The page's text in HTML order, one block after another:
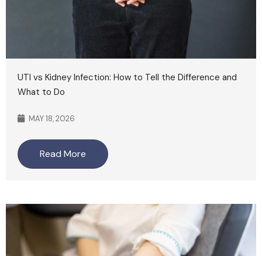
UTI vs Kidney Infection: How to Tell the Difference and
What to Do
MAY 18, 2026
Read More